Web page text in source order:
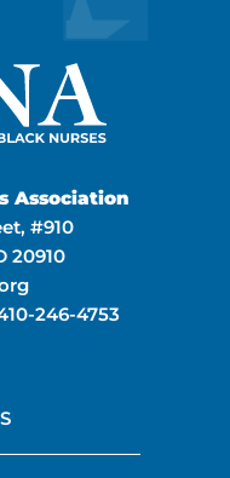
Association
#910
20910
246-4753